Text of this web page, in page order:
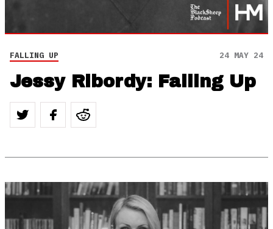
FALLING UP 24 MAY 24
Jessy Ribordy: Falling Up